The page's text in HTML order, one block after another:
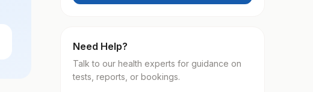
Need Help?
Talk to our health experts for guidance on
tests, reports, or bookings.